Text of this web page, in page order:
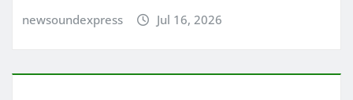
newsoundexpress Jul 16, 2026